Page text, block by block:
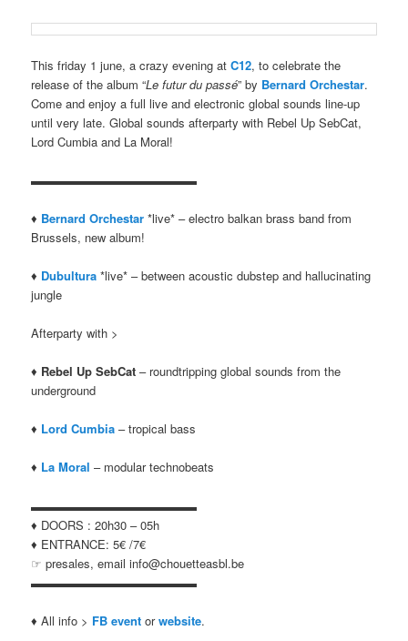
This friday 1 june, a crazy evening atC12, to celebrate the
release of the album “Le futur du passé” by Bernard Orchestar.
Come and enjoy a full live and electronic global sounds line-up
until very late. Global sounds afterparty with Rebel Up SebCat,
Lord Cumbia and La Moral!
▬▬▬▬▬▬▬▬▬▬▬▬▬▬
♦ Bernard Orchestar *live* – electro balkan brass band from
Brussels, new album!
♦ Dubultura *live* – between acoustic dubstep and hallucinating
jungle
Afterparty with >
♦ Rebel Up SebCat – roundtripping global sounds from the
underground
♦ Lord Cumbia – tropical bass
♦ La Moral – modular technobeats
▬▬▬▬▬▬▬▬▬▬▬▬▬▬
♦ DOORS : 20h30 – 05h
♦ ENTRANCE: 5€ /7€
☞ presales, email info@chouetteasbl.be
▬▬▬▬▬▬▬▬▬▬▬▬▬▬
♦ All info > FB event orwebsite.